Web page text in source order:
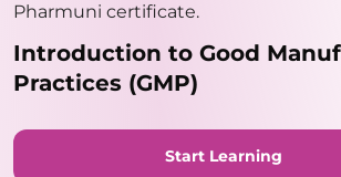
Pharmuni certificate.
Introduction to Good
Practices (GMP)
Start Learning